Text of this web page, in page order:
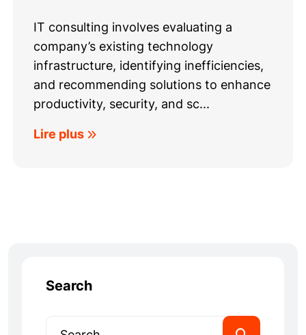
IT consulting involves evaluating a
company’s existing technology
infrastructure, identifying inefficiencies,
and recommending solutions to enhance
productivity, security, and sc...
Lire plus
Search